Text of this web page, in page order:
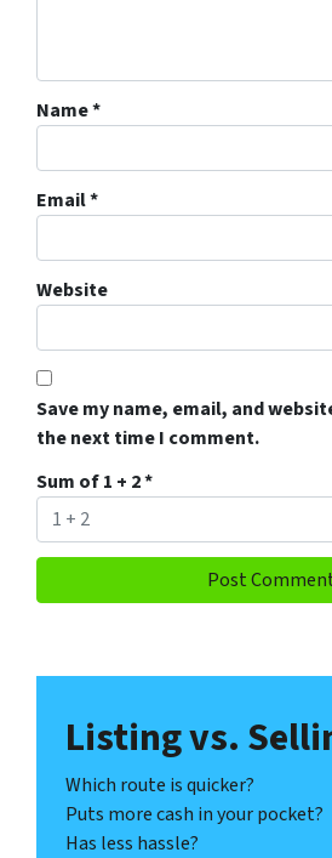
Name*
Email*
Website
Save my name, email, and
the next time I comment.
Sum of 1 + 2*
Listing vs.
Which route is quicker?
Puts more cash in your pocket?
Has less hassle?